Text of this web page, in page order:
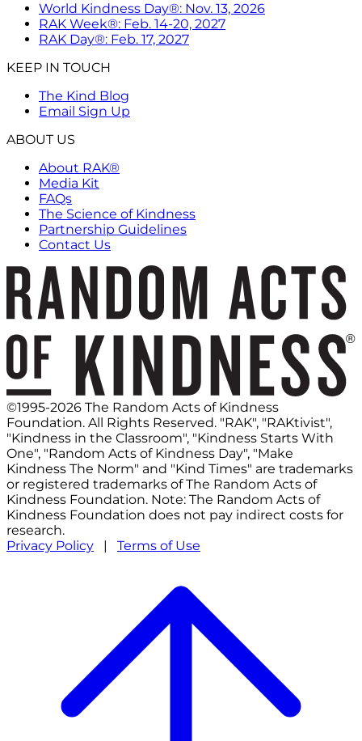
World Kindness Day®: Nov. 13, 2026
RAK Week®: Feb. 14-20, 2027
RAK Day®: Feb. 17, 2027
KEEP IN TOUCH
The Kind Blog
Email Sign Up
ABOUT US
About RAK®
Media Kit
FAQs
The Science of Kindness
Partnership Guidelines
Contact Us
©1995-2026 The Random Acts of Kindness
Foundation. All Rights Reserved. "RAK", "RAKtivist",
"Kindness in the Classroom", "Kindness Starts With
One", "Random Acts of Kindness Day", "Make
Kindness The Norm" and "Kind Times" are trademarks
or registered trademarks of The Random Acts of
Kindness Foundation. Note: The Random Acts of
Kindness Foundation does not pay indirect costs for
research.
Privacy Policy | Terms of Use